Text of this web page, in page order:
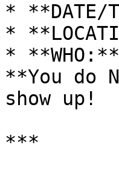
*
*
*
**You do
show up!
***